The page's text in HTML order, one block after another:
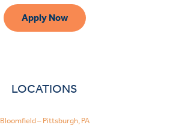
Apply Now
LOCATIONS
Bloomfield – Pittsburgh, PA